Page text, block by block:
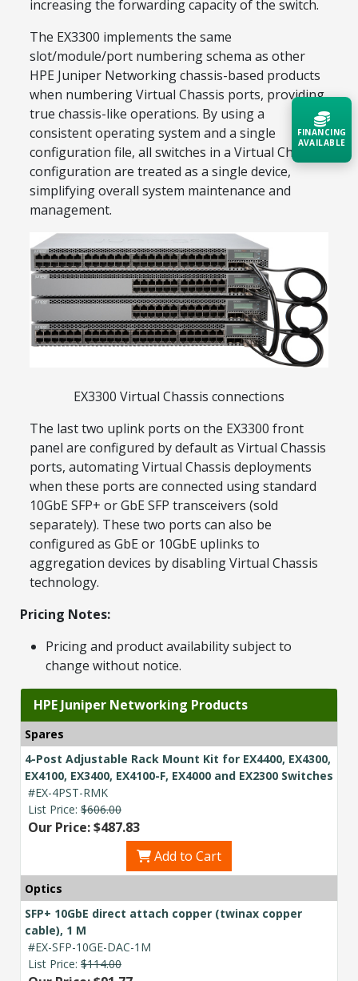
increasing the forwarding capacity of the switch.
The EX3300 implements the same
slot/module/port numbering schema as other
HPE Juniper Networking chassis-based products
when numbering Virtual Chassis ports, providing
true chassis-like operations. By using a
consistent operating system and a single
configuration file, all switches in a Virtual Chassis
configuration are treated as a single device,
simplifying overall system maintenance and
management.
EX3300 Virtual Chassis connections
The last two uplink ports on the EX3300 front
panel are configured by default as Virtual Chassis
ports, automating Virtual Chassis deployments
when these ports are connected using standard
10GbE SFP+ or GbE SFP transceivers (sold
separately). These two ports can also be
configured as GbE or 10GbE uplinks to
aggregation devices by disabling Virtual Chassis
technology.
Pricing Notes:
Pricing and product availability subject to
change without notice.
HPE Juniper Networking Products
Spares
4-Post Adjustable Rack Mount Kit for EX4400, EX4300,
EX4100, EX3400, EX4100-F, EX4000 and EX2300 Switches
#EX-4PST-RMK
List Price: $606.00
Our Price: $487.83
Add to Cart
Optics
SFP+ 10GbE direct attach copper (twinax copper
cable), 1 M
#EX-SFP-10GE-DAC-1M
List Price: $114.00
FINANCING
AVAILABLE
Acquire the technology you need
now — align payments with your
Contact a Specialist
Explore Financing